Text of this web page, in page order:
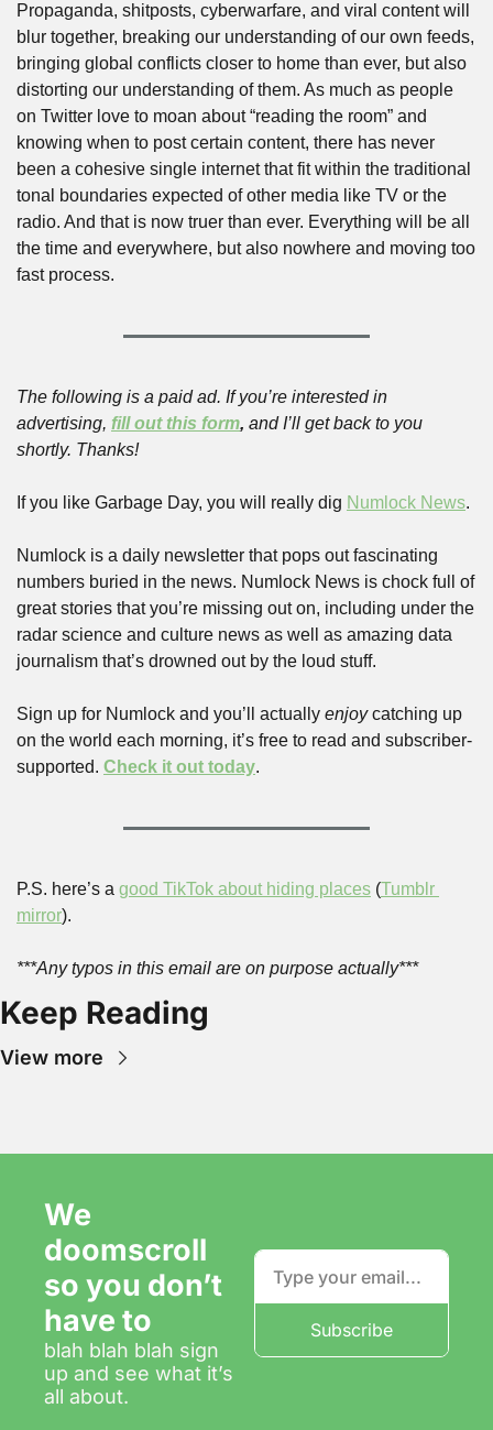
Propaganda, shitposts, cyberwarfare, and viral content will
blur together, breaking our understanding of our own feeds,
bringing global conflicts closer to home than ever, but also
distorting our understanding of them. As much as people
on Twitter love to moan about “reading the room” and
knowing when to post certain content, there has never
been a cohesive single internet that fit within the traditional
tonal boundaries expected of other media like TV or the
radio. And that is now truer than ever. Everything will be all
the time and everywhere, but also nowhere and moving too
fast process.
The following is a paid ad. If you’re interested in
advertising, fill out this form, and I’ll get back to you
shortly. Thanks!
If you like Garbage Day, you will really dig Numlock News.
Numlock is a daily newsletter that pops out fascinating
numbers buried in the news. Numlock News is chock full of
great stories that you’re missing out on, including under the
radar science and culture news as well as amazing data
journalism that’s drowned out by the loud stuff.
Sign up for Numlock and you’ll actually enjoy catching up
on the world each morning, it’s free to read and subscriber-
supported. Check it out today.
P.S. here’s a good TikTok about hiding places (Tumblr
mirror).
***Any typos in this email are on purpose actually***
Keep Reading
View more
We
doomscroll
so you don’t
have to
blah blah blah sign
up and see what it’s
all about.
Subscribe